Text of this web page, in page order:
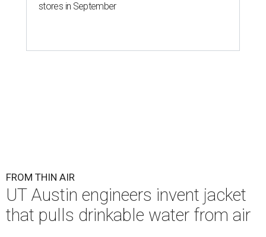
stores in September
FROM THIN AIR
UT Austin engineers invent jacket
that pulls drinkable water from air